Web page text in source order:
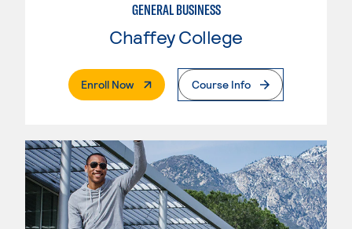
GENERAL BUSINESS
Chaffey College
Enroll Now. External PageCourse Info